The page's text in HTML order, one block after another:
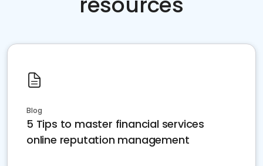
Blog
5 Tips to master financial services
online reputation management